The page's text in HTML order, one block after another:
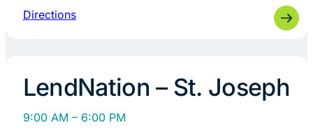
Directions
LendNation – St. Joseph
9:00 AM – 6:00 PM